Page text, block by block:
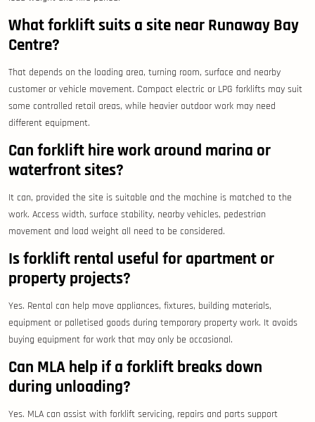
What forklift suits a site near Runaway Bay
Centre?
That depends on the loading area, turning room, surface and nearby
customer or vehicle movement. Compact electric or LPG forklifts may suit
some controlled retail areas, while heavier outdoor work may need
different equipment.
Can forklift hire work around marina or
waterfront sites?
It can, provided the site is suitable and the machine is matched to the
work. Access width, surface stability, nearby vehicles, pedestrian
movement and load weight all need to be considered.
Is forklift rental useful for apartment or
property projects?
Yes. Rental can help move appliances, fixtures, building materials,
equipment or palletised goods during temporary property work. It avoids
buying equipment for work that may only be occasional.
Can MLA help if a forklift breaks down
during unloading?
Yes. MLA can assist with forklift servicing, repairs and parts support